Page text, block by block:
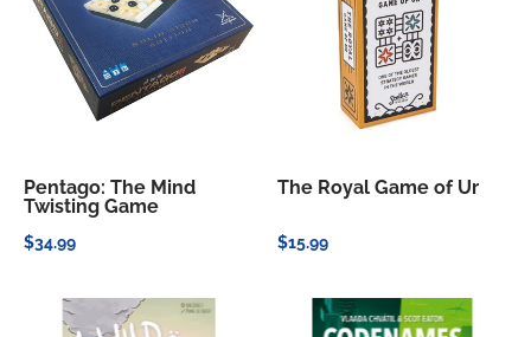
Pentago: The Mind
Twisting Game
$34.99
The Royal Game of Ur
$15.99